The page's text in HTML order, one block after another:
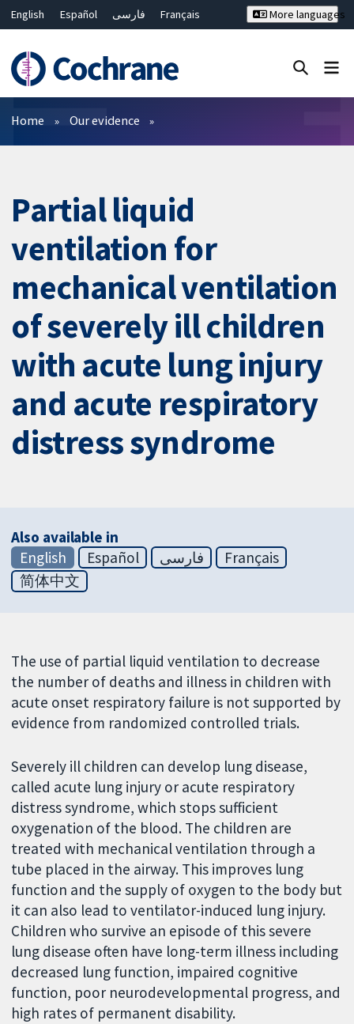
English Español فارسی
Français
Bahasa Malaysia
ไทย
繁體中文
简体中文
More languages
Filters
Home Our evidence
Partial liquid
ventilation for
mechanical ventilation
of severely ill children
with acute lung injury
and acute respiratory
distress syndrome
Also available in
English
Español فارسی
Français
简体中文
The use of partial liquid ventilation to decrease
the number of deaths and illness in children with
acute onset respiratory failure is not supported by
evidence from randomized controlled trials.
Severely ill children can develop lung disease,
called acute lung injury or acute respiratory
distress syndrome, which stops sufficient
oxygenation of the blood. The children are
treated with mechanical ventilation through a
tube placed in the airway. This improves lung
function and the supply of oxygen to the body but
it can also lead to ventilator-induced lung injury.
Children who survive an episode of this severe
lung disease often have long-term illness including
decreased lung function, impaired cognitive
function, poor neurodevelopmental progress, and
high rates of permanent disability.